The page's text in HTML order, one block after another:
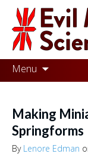
Evil
Mad
Scientist
the
world
Menu
Skip
to
Making
Springforms
By Lenore Edman